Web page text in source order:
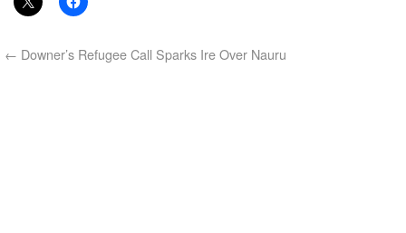
← Downer’s Refugee Call Sparks Ire Over Nauru